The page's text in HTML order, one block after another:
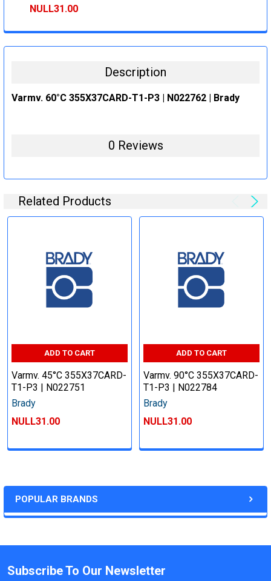
POPULAR BRANDS
DECREASE QUANTITY:INCREASE QUANTITY:
NULL31.00
DECREASE QUANTITY:
INCREASE QUANTITY:
Description
Varmv. 60°C 355X37CARD-T1-P3 | N022762 | Brady
0 Reviews
Related Products
ADD TO CART
Varmv. 45°C 355X37CARD-
T1-P3 | N022751
Brady
NULL31.00
ADD TO CART
Varmv. 90°C 355X37CARD-
T1-P3 | N022784
Brady
NULL31.00
Subscribe To Our Newsletter